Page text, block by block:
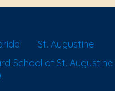
LocatorSt. Augustine
School of St.